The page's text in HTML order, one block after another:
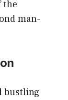
the
man-
bustling